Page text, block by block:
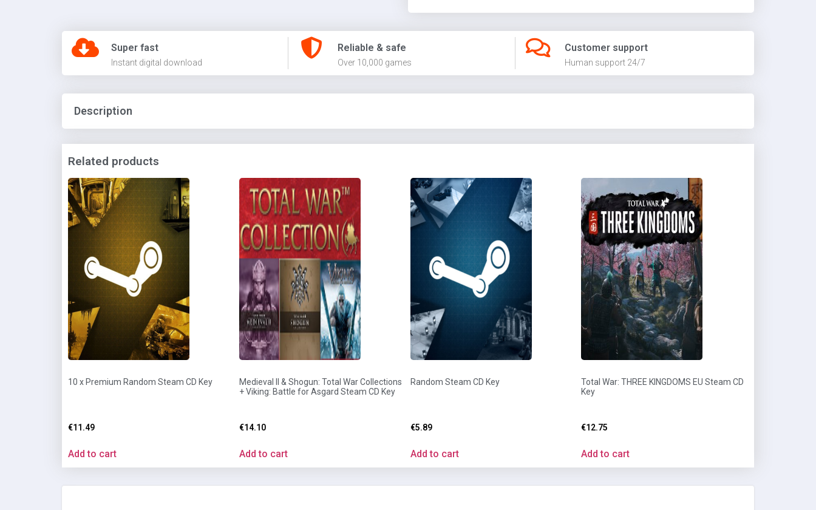
Super fast
Instant digital download
Reliable & safe
Over 10,000 games
Customer support
Human support 24/7
Description
Related products
10 x Premium Random Steam CD Key
€11.49
Add to cart
Medieval II & Shogun: Total War Collections
+ Viking: Battle for Asgard Steam CD Key
€14.10
Add to cart
Random Steam CD Key
€5.89
Add to cart
Total War: THREE KINGDOMS EU Steam CD
Key
€12.75
Add to cart